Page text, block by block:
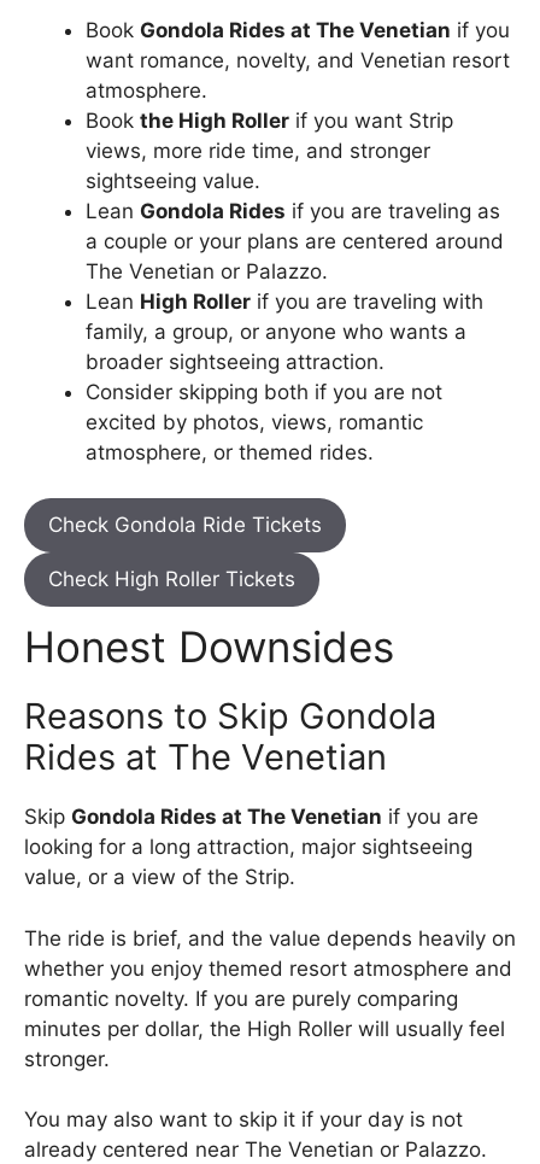
Book Gondola Rides at The Venetian if you
want romance, novelty, and Venetian resort
atmosphere.
Book the High Roller if you want Strip
views, more ride time, and stronger
sightseeing value.
Lean Gondola Rides if you are traveling as
a couple or your plans are centered around
The Venetian or Palazzo.
Lean High Roller if you are traveling with
family, a group, or anyone who wants a
broader sightseeing attraction.
Consider skipping both if you are not
excited by photos, views, romantic
atmosphere, or themed rides.
Check Gondola Ride Tickets
Check High Roller Tickets
Honest Downsides
Reasons to Skip Gondola
Rides at The Venetian
Skip Gondola Rides at The Venetian if you are
looking for a long attraction, major sightseeing
value, or a view of the Strip.
The ride is brief, and the value depends heavily on
whether you enjoy themed resort atmosphere and
romantic novelty. If you are purely comparing
minutes per dollar, the High Roller will usually feel
stronger.
You may also want to skip it if your day is not
already centered near The Venetian or Palazzo.